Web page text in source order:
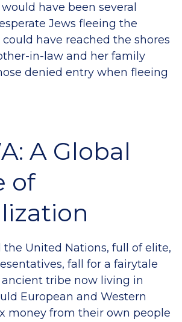
have been several
Jews fleeing the
have reached the shores
in-law and her family
denied entry when fleeing
A Global
of
United Nations, full of elite,
fall for a fairytale
tribe now living in
European and Western
money from their own people